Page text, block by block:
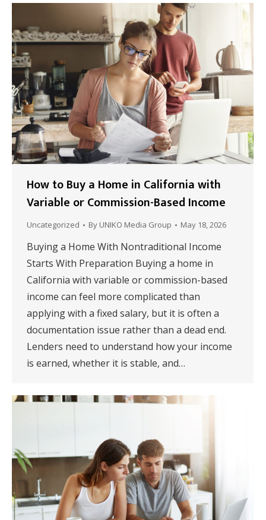
How to Buy a Home in California with
Variable or Commission-Based Income
Uncategorized By UNIKO Media Group May 18, 2026
Buying a Home With Nontraditional Income
Starts With Preparation Buying a home in
California with variable or commission-based
income can feel more complicated than
applying with a fixed salary, but it is often a
documentation issue rather than a dead end.
Lenders need to understand how your income
is earned, whether it is stable, and…